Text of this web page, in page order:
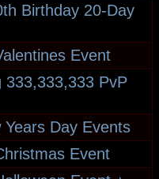
Birthday 20-Day
Event
333,333,333 PvP
Day Events
Event